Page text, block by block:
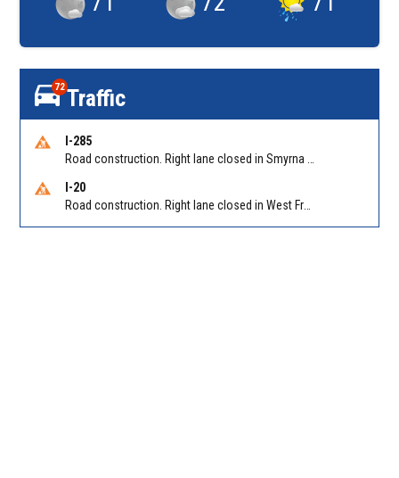
72Traffic
I-285
I-20